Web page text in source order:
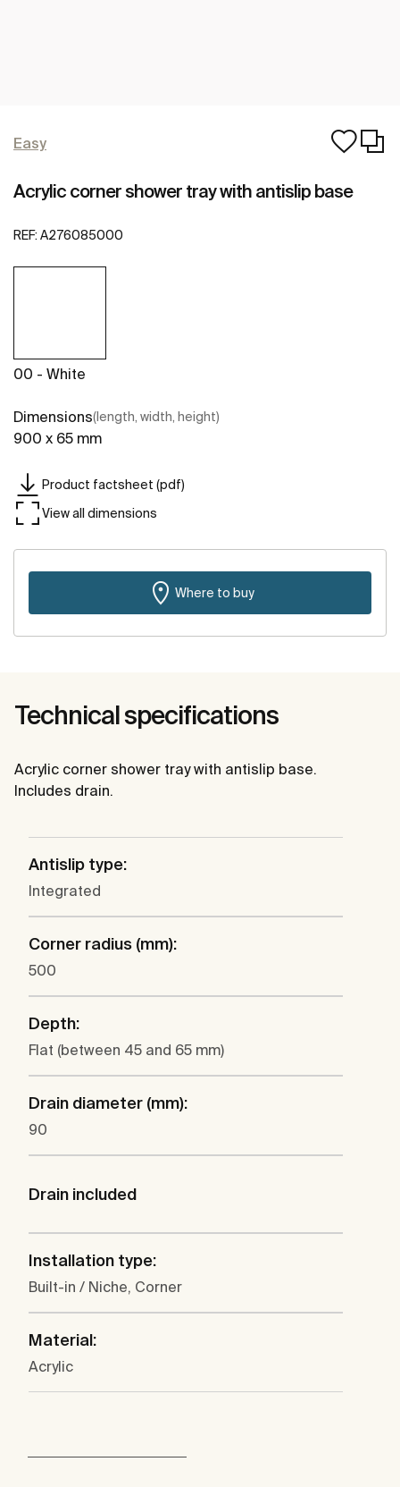
Easy
Acrylic corner shower tray with antislip base
REF: A276085000
00 - White
Dimensions(length, width, height)
900 x 65 mm
Product factsheet (pdf)
View all dimensions
Where to buy
Technical specifications
Acrylic corner shower tray with antislip base.
Includes drain.
Antislip type:
Integrated
Corner radius (mm):
500
Depth:
Flat (between 45 and 65 mm)
Drain diameter (mm):
90
Drain included
Installation type:
Built-in / Niche, Corner
Material:
Acrylic